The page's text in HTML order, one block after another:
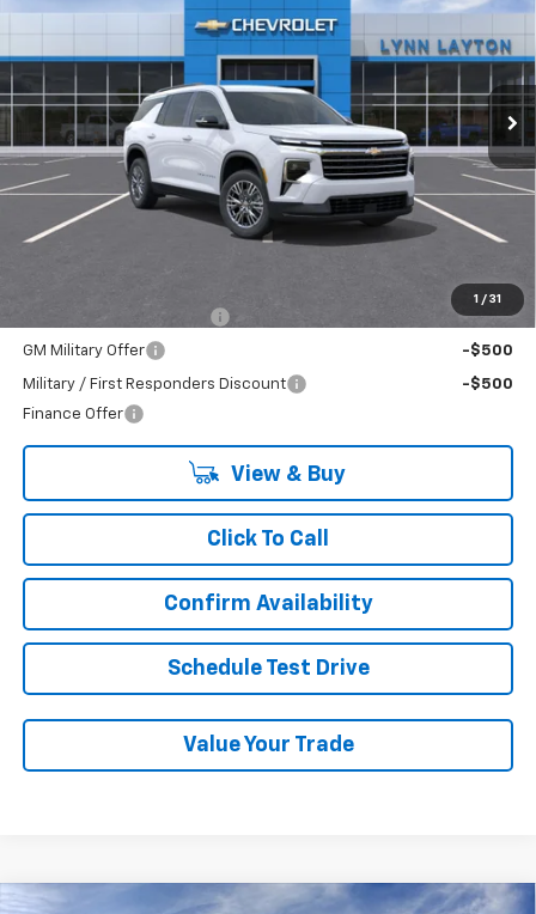
1 / 31
1GNERGKSXTJ386791Stock:FT2545TModel:
Dealer Fleet Grounded Stock Ext. Int.
$42,835
LYNN LAYTON PRICE
Less
MSRP: $42,835
GM First Responder Offer -$500
GM Military Offer -$500
Military / First Responders Discount
-$500
Finance Offer
View & Buy
Click To Call
Confirm Availability
Schedule Test Drive
Value Your Trade